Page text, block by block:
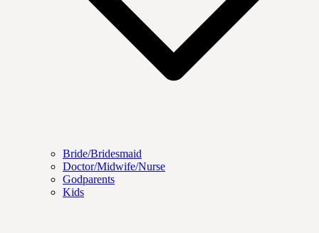
Bride/Bridesmaid
Doctor/Midwife/Nurse
Godparents
Kids